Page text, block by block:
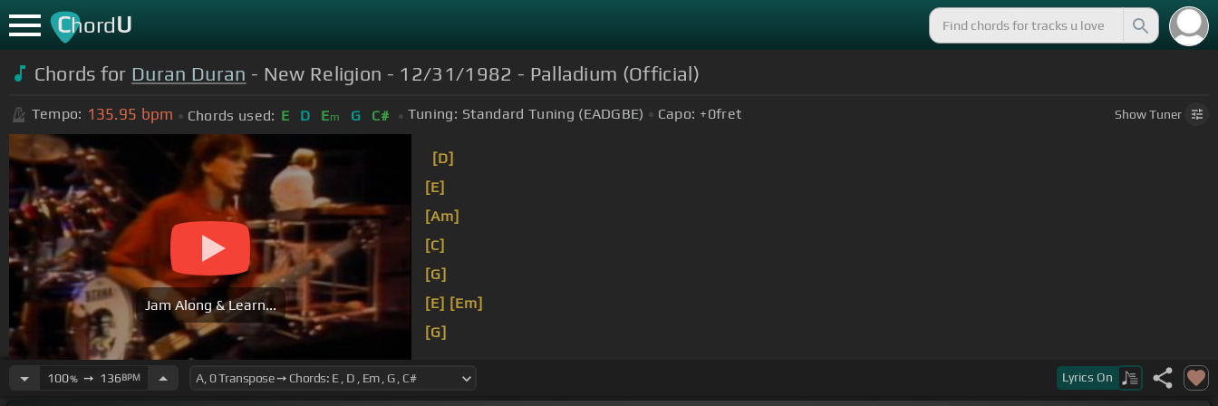
ChordU
Chords for Duran Duran - New Religion - 12/31/1982 - Palladium (Official)
Tempo: 135.95 bpm Chords used: E D Em G C# Tuning: Standard Tuning (EADGBE) Capo: +0fret ShowTuner
Jam Along & Learn...
[D]
[E]
[Am]
[C]
[G]
[E] [Em]
[G]
100%➙ 136BPM Lyrics On